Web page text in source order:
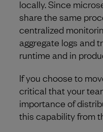
locally. Since
share the same
centralized
aggregate logs and
runtime and in
If you choose to
critical that your
importance of
this capability from